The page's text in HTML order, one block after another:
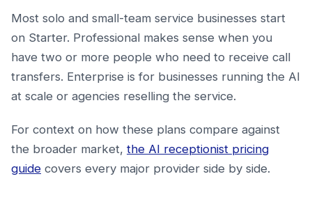
Most solo and small-team service businesses start
on Starter. Professional makes sense when you
have two or more people who need to receive call
transfers. Enterprise is for businesses running the AI
at scale or agencies reselling the service.
For context on how these plans compare against
the broader market, the AI receptionist pricing
guide covers every major provider side by side.